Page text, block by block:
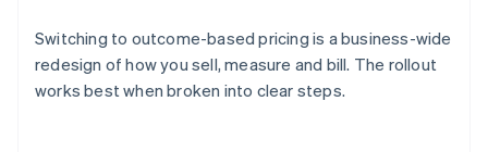
Switching to outcome-based pricing is a business-wide
redesign of how you sell, measure and bill. The rollout
works best when broken into clear steps.